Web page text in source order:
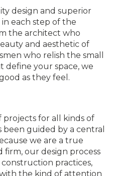
design and superior
each step of the
the architect who
and aesthetic of
who relish the small
define your space, we
as they feel.
for all kinds of
been guided by a central
we are a true
our design process
practices,
the kind of attention